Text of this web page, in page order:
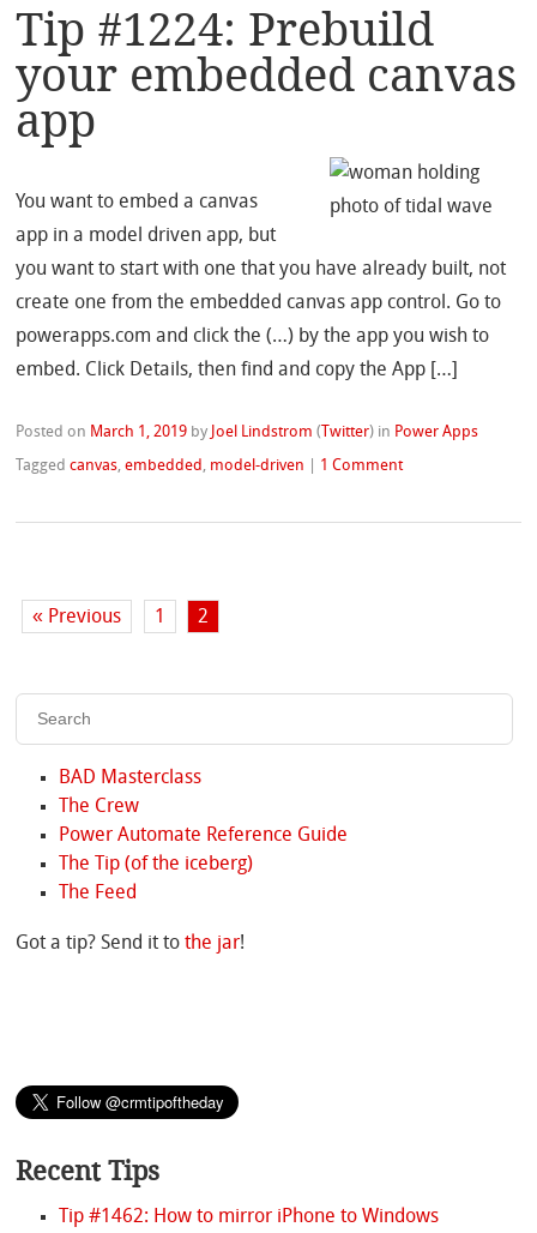
Tip #1224: Prebuild
your embedded canvas
app
You want to embed a canvas
app in a model driven app, but
you want to start with one that you have already built, not
create one from the embedded canvas app control. Go to
powerapps.com and click the (…) by the app you wish to
embed. Click Details, then find and copy the App […]
Posted on March 1, 2019 by Joel Lindstrom ( Twitter) in Power Apps
Taggedcanvas,embedded , model-driven 1 Comment
« Previous 1 2
BAD Masterclass
The Crew
Power Automate Reference Guide
The Tip (of the iceberg)
The Feed
Got a tip? Send it tothe jar!
Recent Tips
Tip #1462: How to mirror iPhone to Windows